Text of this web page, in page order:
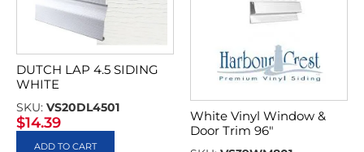
DUTCH LAP 4.5 SIDING
WHITE
SKU: VS20DL4501
$14.39
ADD TO CART
White Vinyl Window &
Door Trim 96″